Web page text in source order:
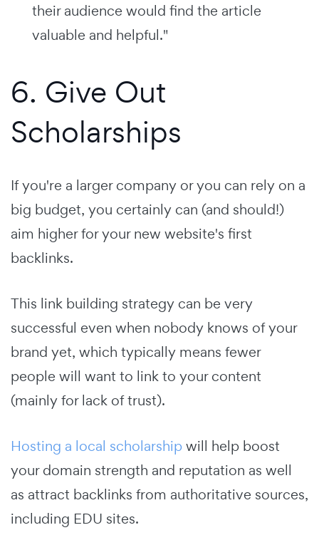
their audience would find the article
valuable and helpful."
6. Give Out
Scholarships
If you're a larger company or you can rely on a
big budget, you certainly can (and should!)
aim higher for your new website's first
backlinks.
This link building strategy can be very
successful even when nobody knows of your
brand yet, which typically means fewer
people will want to link to your content
(mainly for lack of trust).
Hosting a local scholarshipwill help boost
your domain strength and reputation as well
as attract backlinks from authoritative sources,
including EDU sites.